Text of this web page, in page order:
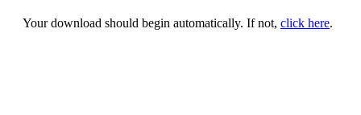
Your download should begin automatically. If not, click here.